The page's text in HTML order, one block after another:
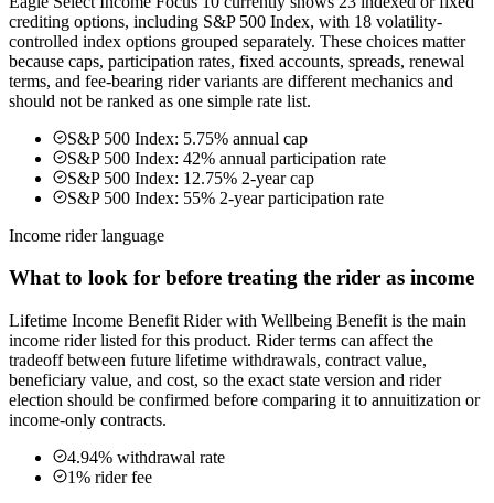
crediting options, including S&P 500 Index, with 18 volatility-
controlled index options grouped separately. These choices matter
because caps, participation rates, fixed accounts, spreads, renewal
terms, and fee-bearing rider variants are different mechanics and
should not be ranked as one simple rate list.
S&P 500 Index: 5.75% annual cap
S&P 500 Index: 42% annual participation rate
S&P 500 Index: 12.75% 2-year cap
S&P 500 Index: 55% 2-year participation rate
Income rider language
What to look for before treating the rider as income
Lifetime Income Benefit Rider with Wellbeing Benefit is the main
income rider listed for this product. Rider terms can affect the
tradeoff between future lifetime withdrawals, contract value,
beneficiary value, and cost, so the exact state version and rider
election should be confirmed before comparing it to annuitization or
income-only contracts.
4.94% withdrawal rate
1% rider fee